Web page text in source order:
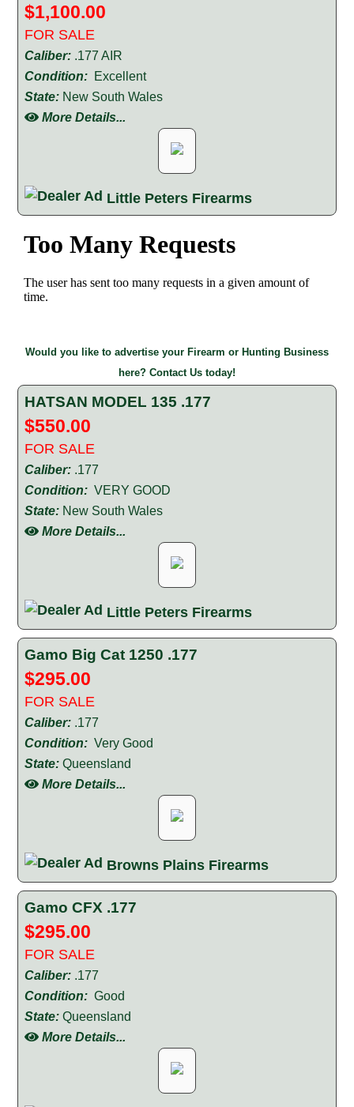
$1,100.00
FOR SALE
Caliber: .177 AIR
Condition: Excellent
State: New South Wales
More Details...
Little Peters Firearms
Would you like to advertise your Firearm or Hunting Business
here? Contact Us today!
HATSAN MODEL 135 .177
$550.00
FOR SALE
Caliber: .177
Condition: VERY GOOD
State: New South Wales
More Details...
Little Peters Firearms
Gamo Big Cat 1250 .177
$295.00
FOR SALE
Caliber: .177
Condition: Very Good
State: Queensland
More Details...
Browns Plains Firearms
Gamo CFX .177
$295.00
FOR SALE
Caliber: .177
Condition: Good
State: Queensland
More Details...